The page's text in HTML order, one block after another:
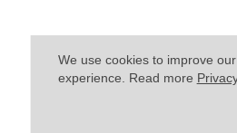
We use cookies to improve
experience. Read more